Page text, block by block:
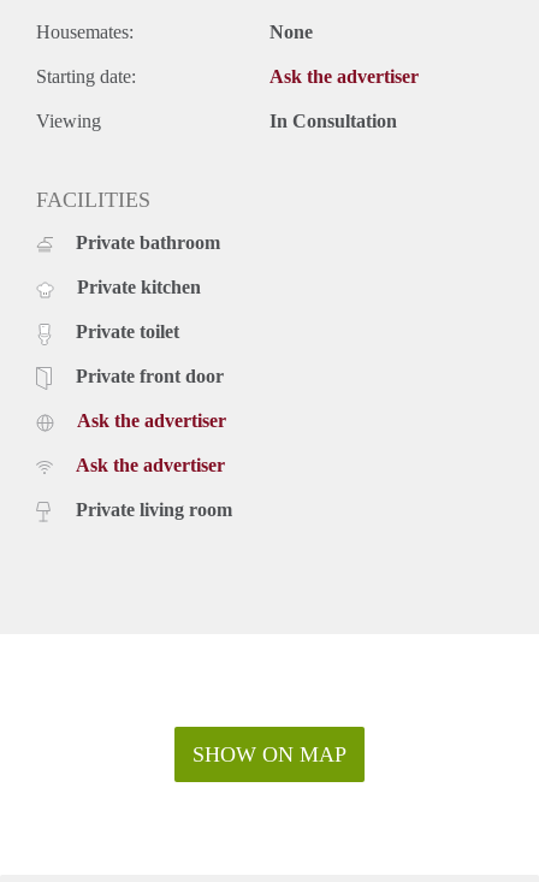
Housemates: None
Starting date: Ask the advertiser
Viewing In Consultation
FACILITIES
Private bathroom
Private kitchen
Private toilet
Private front door
Ask the advertiser
Ask the advertiser
Private living room
SHOW ON MAP